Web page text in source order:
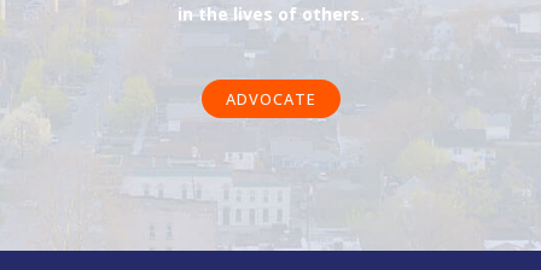
in the lives of others.
ADVOCATE